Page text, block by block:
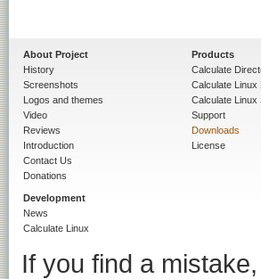
About Project
History
Screenshots
Logos and themes
Video
Reviews
Introduction
Contact Us
Donations
Development
News
Calculate Linux
Products
Calculate
Calculate Linux
Calculate Linux
Support
Downloads
License
If you find a